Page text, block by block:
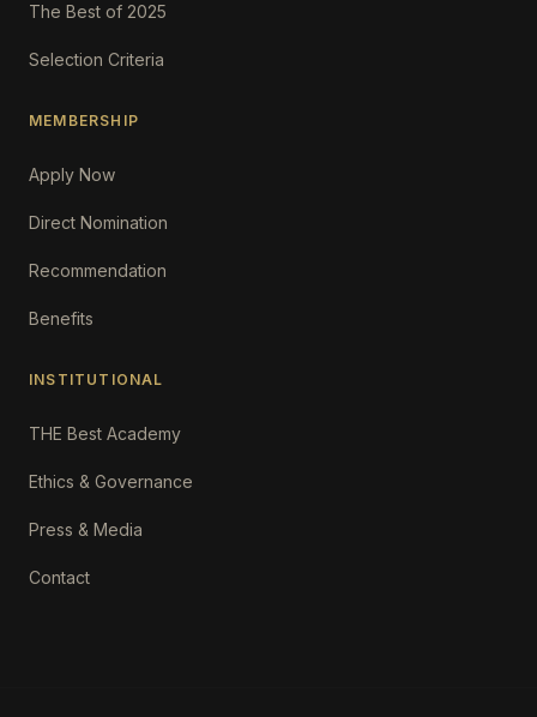
The Best of 2025
Selection Criteria
MEMBERSHIP
Apply Now
Direct Nomination
Recommendation
Benefits
INSTITUTIONAL
THE Best Academy
Ethics & Governance
Press & Media
Contact